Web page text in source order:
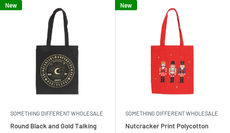
New
SOMETHING DIFFERENT WHOLESALE
Round Black and Gold Talking
New
SOMETHING DIFFERENT WHOLESALE
Nutcracker Print Polycotton